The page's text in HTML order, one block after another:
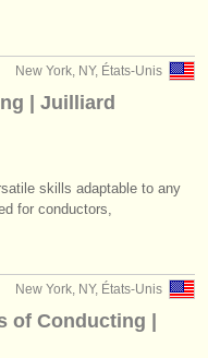
New York, NY, États-Unis
| Juilliard
skills adaptable to any
for conductors,
New York, NY, États-Unis
of Conducting |